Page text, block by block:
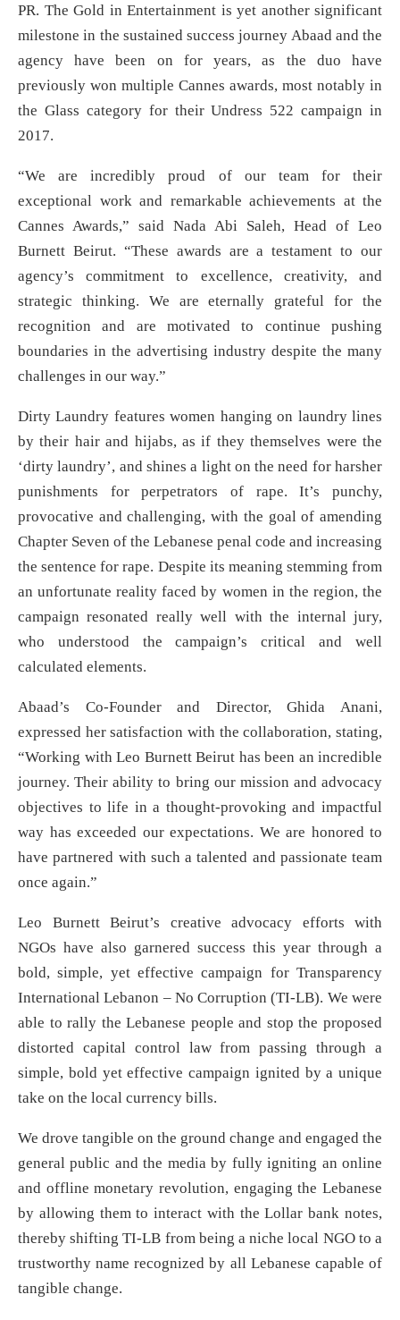
PR. The Gold in Entertainment is yet another significant
milestone in the sustained success journey Abaad and the
agency have been on for years, as the duo have
previously won multiple Cannes awards, most notably in
the Glass category for their Undress 522 campaign in
2017.
“We are incredibly proud of our team for their
exceptional work and remarkable achievements at the
Cannes Awards,” said Nada Abi Saleh, Head of Leo
Burnett Beirut. “These awards are a testament to our
agency’s commitment to excellence, creativity, and
strategic thinking. We are eternally grateful for the
recognition and are motivated to continue pushing
boundaries in the advertising industry despite the many
challenges in our way.”
Dirty Laundry features women hanging on laundry lines
by their hair and hijabs, as if they themselves were the
‘dirty laundry’, and shines a light on the need for harsher
punishments for perpetrators of rape. It’s punchy,
provocative and challenging, with the goal of amending
Chapter Seven of the Lebanese penal code and increasing
the sentence for rape. Despite its meaning stemming from
an unfortunate reality faced by women in the region, the
campaign resonated really well with the internal jury,
who understood the campaign’s critical and well
calculated elements.
Abaad’s Co-Founder and Director, Ghida Anani,
expressed her satisfaction with the collaboration, stating,
“Working with Leo Burnett Beirut has been an incredible
journey. Their ability to bring our mission and advocacy
objectives to life in a thought-provoking and impactful
way has exceeded our expectations. We are honored to
have partnered with such a talented and passionate team
once again.”
Leo Burnett Beirut’s creative advocacy efforts with
NGOs have also garnered success this year through a
bold, simple, yet effective campaign for Transparency
International Lebanon – No Corruption (TI-LB). We were
able to rally the Lebanese people and stop the proposed
distorted capital control law from passing through a
simple, bold yet effective campaign ignited by a unique
take on the local currency bills.
We drove tangible on the ground change and engaged the
general public and the media by fully igniting an online
and offline monetary revolution, engaging the Lebanese
by allowing them to interact with the Lollar bank notes,
thereby shifting TI-LB from being a niche local NGO to a
trustworthy name recognized by all Lebanese capable of
tangible change.